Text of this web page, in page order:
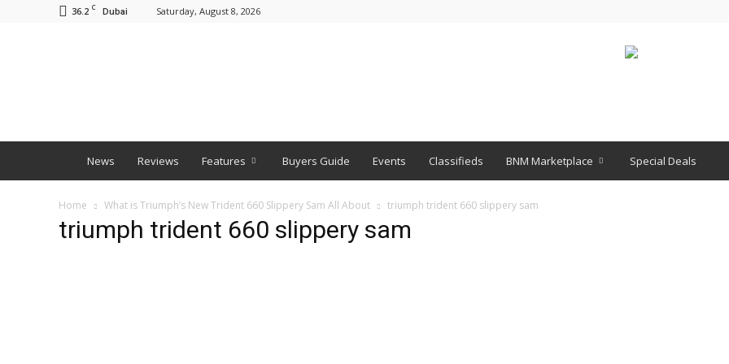
36.2 C Dubai Saturday, August 8, 2026
News Reviews Features Buyers Guide Events Classifieds BNM Marketplace Special Deals
Home What is Triumph’s New Trident 660 Slippery Sam All About triumph trident 660 slippery sam
triumph trident 660 slippery sam